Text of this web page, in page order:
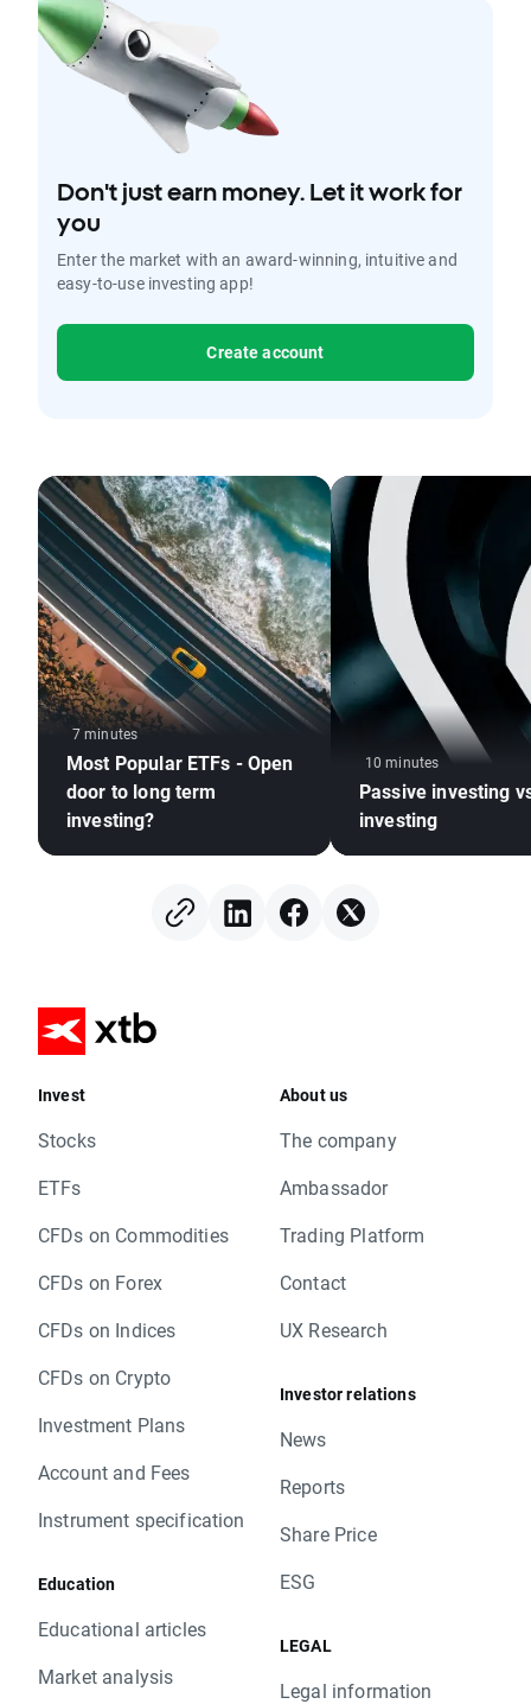
Don't just earn money. Let it work for
you
Enter the market with an award-winning, intuitive and
easy-to-use investing app!
Create account
7 minutes
Most Popular ETFs - Open
door to long term
investing?
10 minutes
Passive investing
investing
Invest
Stocks
ETFs
CFDs on Commodities
CFDs on Forex
CFDs on Indices
CFDs on Crypto
Investment Plans
Account and Fees
Instrument specification
Education
Educational articles
Market analysis
About us
The company
Ambassador
Trading Platform
Contact
UX Research
Investor relations
News
Reports
Share Price
ESG
LEGAL
Legal information